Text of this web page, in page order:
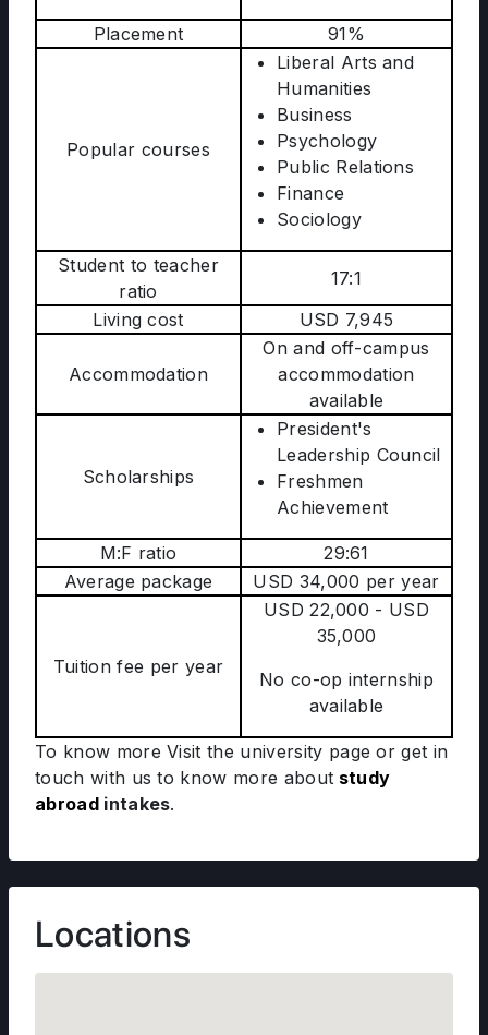
Placement 91%
Popular courses
Liberal Arts and
Humanities
Business
Psychology
Public Relations
Finance
Sociology
Student to teacher
ratio
17:1
Living cost
USD 7,945
Accommodation
On and off-campus
accommodation
available
Scholarships
President's
Leadership Council
Freshmen
Achievement
M:F ratio
29:61
Average package
USD 34,000 per year
Tuition fee per year
USD 22,000 - USD
35,000
No co-op internship
available
To know more Visit the university page or get in
touch with us to know more about study
abroadintakes.
Locations